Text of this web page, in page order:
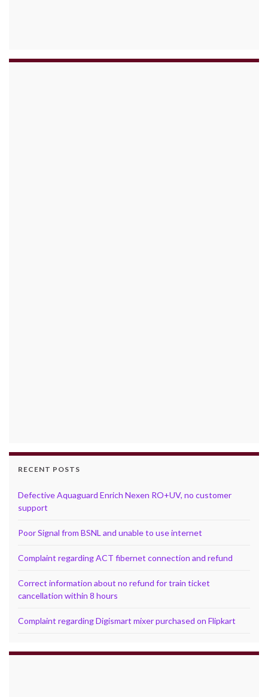
RECENT POSTS
Defective Aquaguard Enrich Nexen RO+UV, no customer
support
Poor Signal from BSNL and unable to use internet
Complaint regarding ACT fibernet connection and refund
Correct information about no refund for train ticket
cancellation within 8 hours
Complaint regarding Digismart mixer purchased on Flipkart